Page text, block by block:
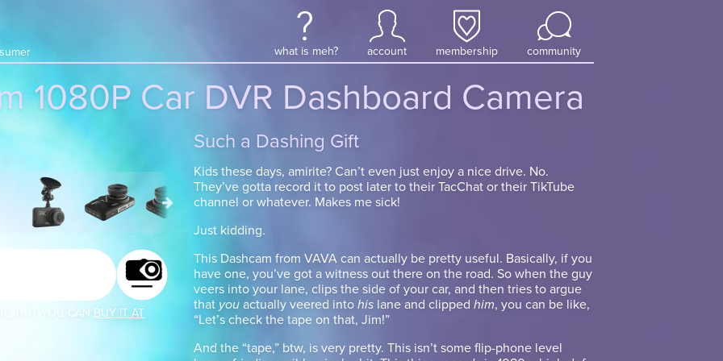
what is meh? account membership community
1080P Car DVR Dashboard Camera
BUT YOU CAN BUY IT AT
Such a Dashing Gift
Kids these days, amirite? Can’t even just enjoy a nice drive. No.
They’ve gotta record it to post later to their TacChat or their TikTube
channel or whatever. Makes me sick!
Just kidding.
This Dashcam from VAVA can actually be pretty useful. Basically, if you
have one, you’ve got a witness out there on the road. So when the guy
veers into your lane, clips the side of your car, and then tries to argue
that youactually veered intohis lane and clipped him, you can be like,
“Let’s check the tape on that, Jim!”
And the “tape,” btw, is very pretty. This isn’t some flip-phone level